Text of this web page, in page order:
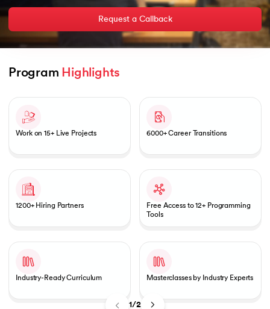
Kharagpur Request a Callback
Program Highlights
1/2
Work on 15+ Live Projects 6000+ Career Transitions
1200+ Hiring Partners
Free Access to 12+ Programming
Tools
Industry-Ready Curriculum Masterclasses by Industry Experts